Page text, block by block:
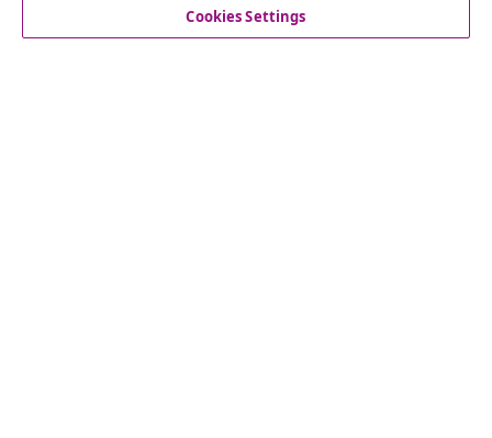
Join 700,000+ shoppers receiving weekly deals,
seasonal offers, and new arrivals from vidaXL.
Cookies Settings